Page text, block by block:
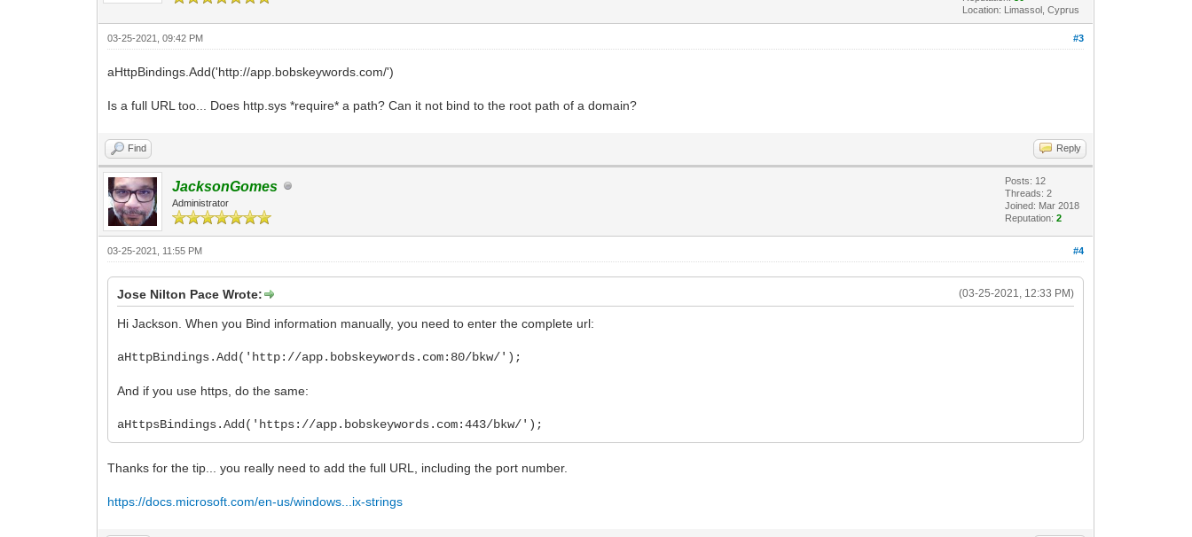
Location: Limassol, Cyprus
#3
03-25-2021, 09:42 PM
aHttpBindings.Add('http://app.bobskeywords.com/')
Is a full URL too... Does http.sys *require* a path? Can it not bind to the root path of a domain?
Find Reply
JacksonGomes
Administrator
Posts: 12
Threads: 2
Joined: Mar 2018
Reputation:2
#4
03-25-2021, 11:55 PM
(03-25-2021, 12:33 PM)
Jose Nilton Pace Wrote:
Hi Jackson. When you Bind information manually, you need to enter the complete url:
aHttpBindings.Add('http://app.bobskeywords.com:80/bkw/');
And if you use https, do the same:
aHttpsBindings.Add('https://app.bobskeywords.com:443/bkw/');
Thanks for the tip... you really need to add the full URL, including the port number.
https://docs.microsoft.com/en-us/windows...ix-strings